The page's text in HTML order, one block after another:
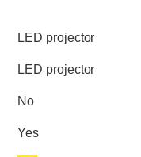
LED projector
LED projector
No
Yes